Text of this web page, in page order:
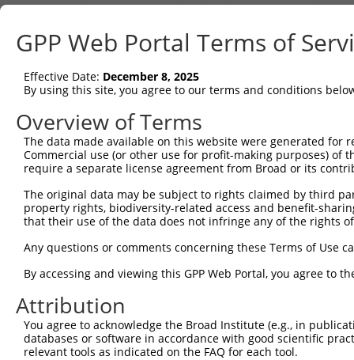
Sbjct    1
Query    1
Sbjct   75
Query    1
Sbjct  149
Sbjct  223
Query    1
Sbjct  297
Query    1
Sbjct  371
GPP Web Portal Terms of
Effective Date: December 8, 2025
By using this site, you agree to our terms and conditions
Overview of Terms
The data made available on this website were generated
Commercial use (or other use for profit-making purposes) of
require a separate license agreement from Broad or its
The original data may be subject to rights claimed by third
property rights, biodiversity-related access and benefit-
that their use of the data does not infringe any of the rights
Any questions or comments concerning these Terms of Use
By accessing and viewing this GPP Web Portal, you agree to
Attribution
You agree to acknowledge the Broad Institute (e.g., in
databases or software in accordance with good scientific
relevant tools as indicated on the FAQ for each tool.